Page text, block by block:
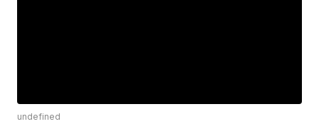
undefined